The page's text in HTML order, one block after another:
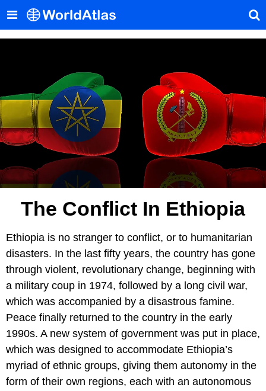
The Conflict In Ethiopia
Ethiopia is no stranger to conflict, or to humanitarian
disasters. In the last fifty years, the country has gone
through violent, revolutionary change, beginning with
a military coup in 1974, followed by a long civil war,
which was accompanied by a disastrous famine.
Peace finally returned to the country in the early
1990s. A new system of government was put in place,
which was designed to accommodate Ethiopia’s
myriad of ethnic groups, giving them autonomy in the
form of their own regions, each with an autonomous